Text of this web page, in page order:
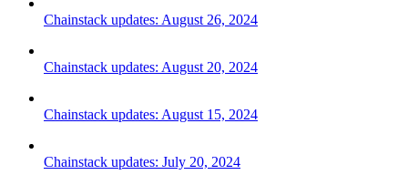
Chainstack updates: August 26, 2024
Chainstack updates: August 20, 2024
Chainstack updates: August 15, 2024
Chainstack updates: July 20, 2024